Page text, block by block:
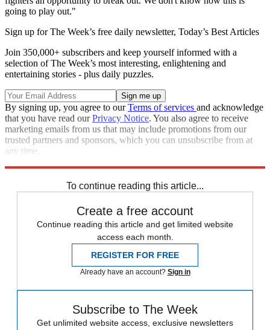
going to play out."
Sign up for The Week’s free daily newsletter, Today’s Best Articles
Join 350,000+ subscribers and keep yourself informed with a
selection of The Week’s most interesting, enlightening and
entertaining stories - plus daily puzzles.
By signing up, you agree to ourTerms of services and acknowledge
that you have read ourPrivacy Notice. You also agree to receive
marketing emails from us that may include promotions from our
trusted partners and sponsors, which you can unsubscribe from at
any time.
To continue reading this article...
Create a free account
Continue reading this article and get limited website
access each month.
REGISTER FOR FREE
Already have an account? Sign in
Subscribe to The Week
Get unlimited website access, exclusive newsletters